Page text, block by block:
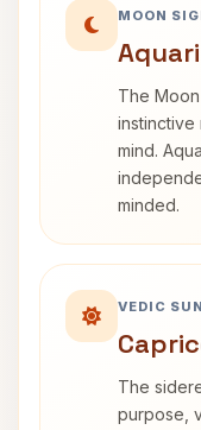
MOON
The
instinctive
mind.
minded.
VEDIC
The
purpose,